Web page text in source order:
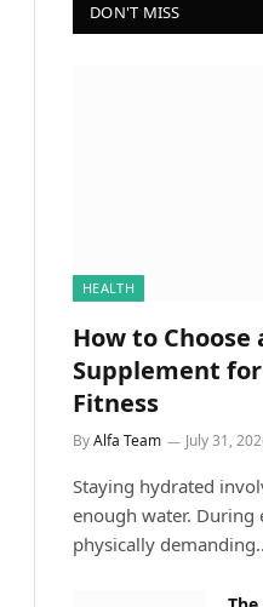
DON'T MISS
HEALTH
How to
Supplement
Fitness
ByAlfa Team July 31,
Staying hydrated
enough water. During
physically